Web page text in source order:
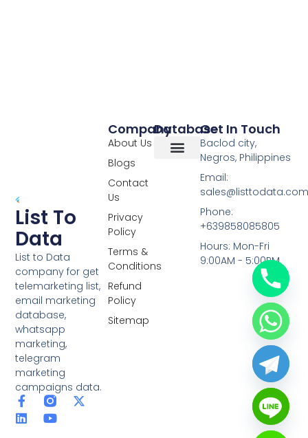
List To
Data
List to Data
company for get
telemarketing list,
email marketing
database,
whatsapp
marketing,
telegram
marketing
campaigns data.
F
a
c
X
L
i
n
Y
o
u
Database
Company
About Us
Blogs
Contact
Us
Privacy
Policy
Terms &
Conditions
Refund
Policy
Sitemap
Get In Touch
Baclod city,
Negros, Philippines
Email:
Phone:
+639858085805
Hours: Mon-Fri
9:00AM - 5:00PM